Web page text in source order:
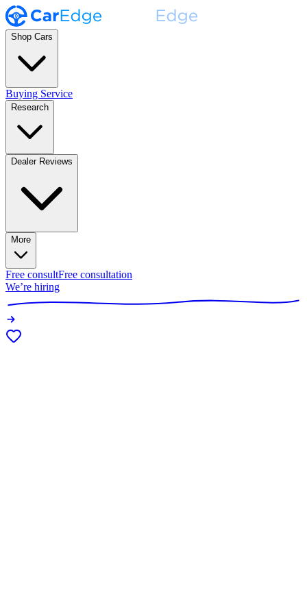
Shop Cars
Buying Service
Research
Dealer Reviews
More
Free consultFree consultation
We’re hiring